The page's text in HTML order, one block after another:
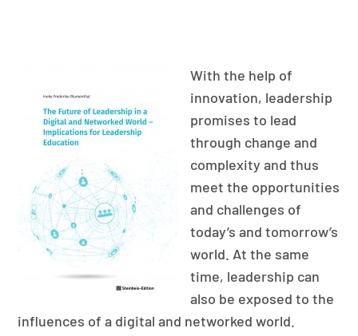
With the help of
innovation, leadership
promises to lead
through change and
complexity and thus
meet the opportunities
and challenges of
today’s and tomorrow’s
world. At the same
time, leadership can
also be exposed to the
influences of a digital and networked world.